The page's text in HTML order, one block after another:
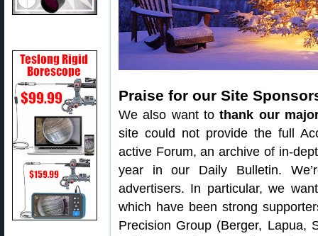
Praise for our Site
We also want tothank our
site could not provide the full
active Forum, an archive of in-
year in our Daily Bulletin.
advertisers. In particular, we
which have been strong
Precision Group (Berger, Lapua,